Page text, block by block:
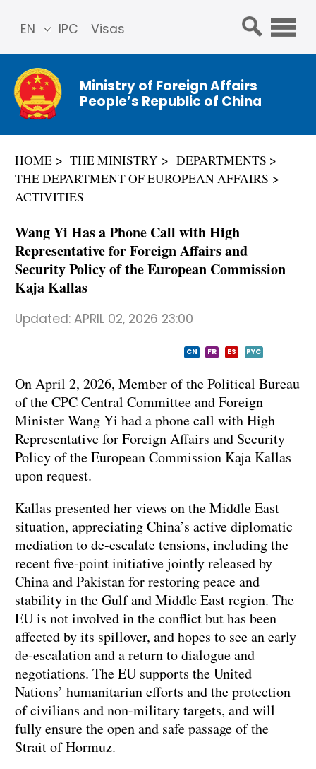
IPC Visas
EN
简体
中文
Franç
ais
ñol
Ministry of Foreign Affairs
People’s Republic of China
HOME THE MINISTRY
DEPARTMENTS
THE DEPARTMENT OF EUROPEAN AFFAIRS
ACTIVITIES
Wang Yi Has a Phone Call with High
Representative for Foreign Affairs and
Security Policy of the European Commission
Kaja Kallas
Updated: APRIL 02, 2026 23:00
CN FR ES PYC
On April 2, 2026, Member of the Political Bureau
of the CPC Central Committee and Foreign
Minister Wang Yi had a phone call with High
Representative for Foreign Affairs and Security
Policy of the European Commission Kaja Kallas
upon request.
Kallas presented her views on the Middle East
situation, appreciating China’s active diplomatic
mediation to de-escalate tensions, including the
recent five-point initiative jointly released by
China and Pakistan for restoring peace and
stability in the Gulf and Middle East region. The
EU is not involved in the conflict but has been
affected by its spillover, and hopes to see an early
de-escalation and a return to dialogue and
negotiations. The EU supports the United
Nations’ humanitarian efforts and the protection
of civilians and non-military targets, and will
fully ensure the open and safe passage of the
Strait of Hormuz.